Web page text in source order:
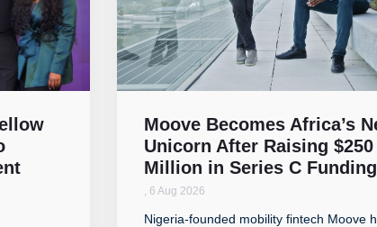
Moove Becomes Africa’s
Unicorn After Raising $250
Million in Series C Funding
, 6 Aug 2026
Nigeria-founded mobility fintech Moove